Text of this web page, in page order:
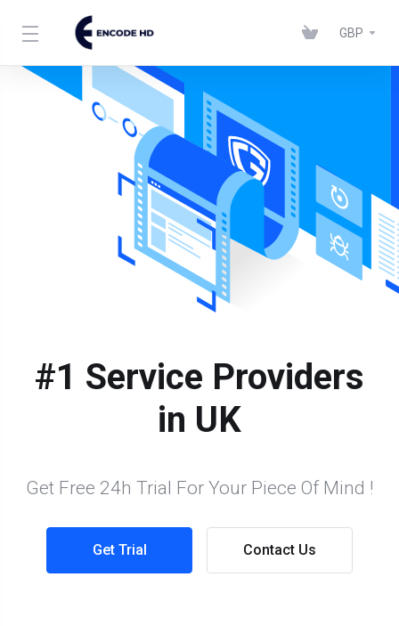
GBP
#1 Service Providers
in UK
Get Free 24h Trial For Your Piece Of Mind !
Get Trial Contact Us